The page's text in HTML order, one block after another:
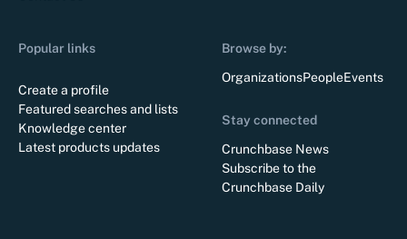
Popular links
Create a profile
Featured searches and lists
Knowledge center
Latest products updates
Browse by:
OrganizationsPeopleEvents
Stay connected
Crunchbase News
Subscribe to the
Crunchbase Daily